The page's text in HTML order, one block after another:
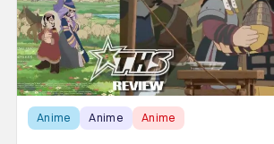
Anime Anime Anime